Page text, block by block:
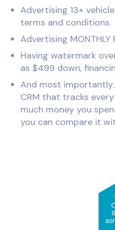
Advertising 13+
terms and conditions.
Advertising
Having watermark
as $499 down,
And most
CRM that tracks
much money you
you can compare it